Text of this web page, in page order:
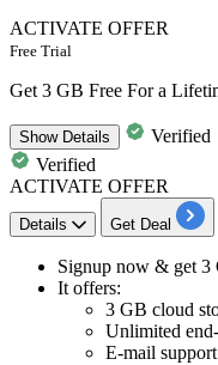
ACTIVATE OFFER
Free Trial
Get 3 GB Free For a
ShowDetails
Verified
Verified
ACTIVATE OFFER
Details Get Deal
​​​​​​​Signup now & get 3
It offers:
3 GB cloud
Unlimited
E-mail support